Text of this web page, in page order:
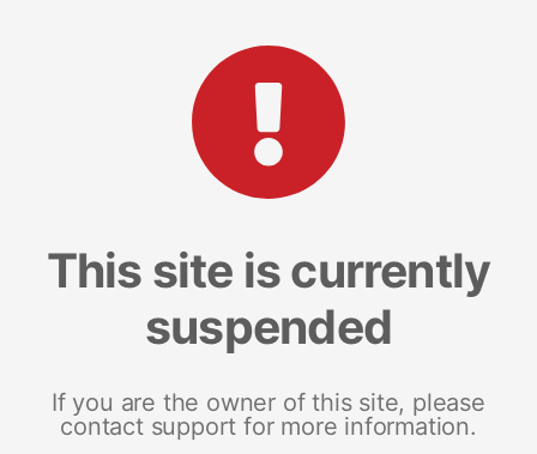
This site is currently
suspended
If you are the owner of this site, please
contact support for more information.